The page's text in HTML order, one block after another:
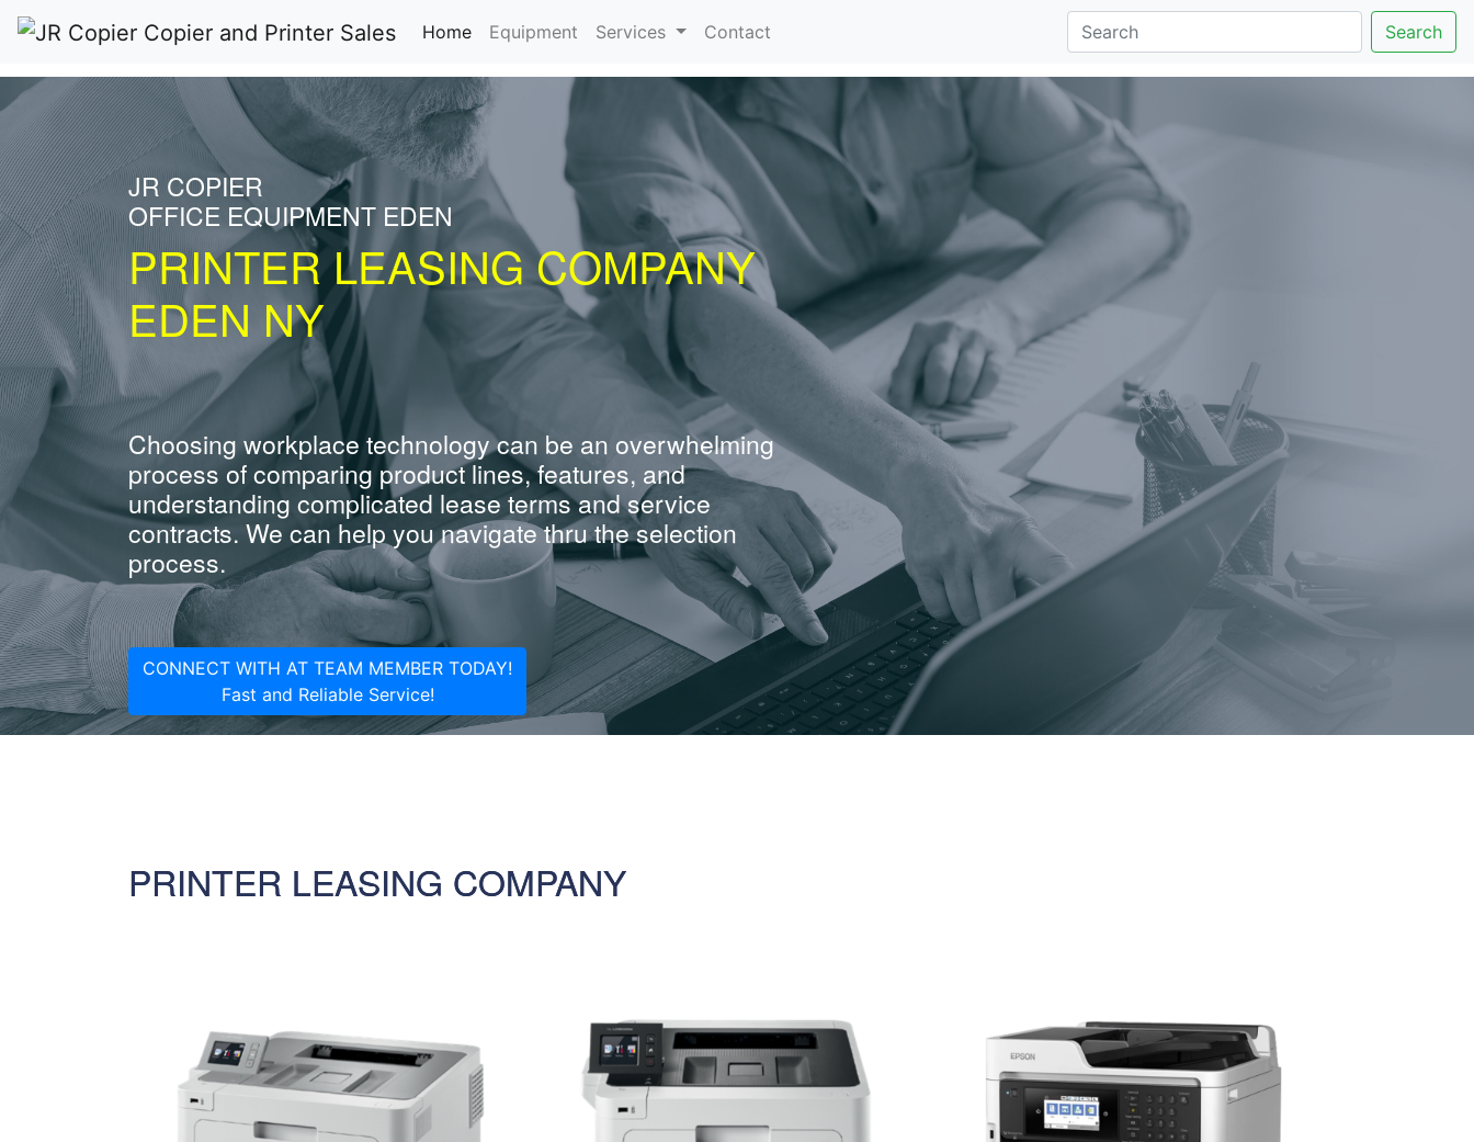
Home(current)
Equipment Services Contact Search
JR COPIER
OFFICE EQUIPMENT EDEN
PRINTER LEASING COMPANY
EDEN NY
Choosing workplace technology can be an overwhelming
process of comparing product lines, features, and
understanding complicated lease terms and service
contracts. We can help you navigate thru the selection
process.
CONNECT WITH AT TEAM MEMBER TODAY!
Fast and Reliable Service!
PRINTER LEASING COMPANY